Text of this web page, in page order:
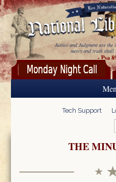
Skip to main content
Justice and Judgment are
mercy and truth shall
- Psa
Tech Support
THE